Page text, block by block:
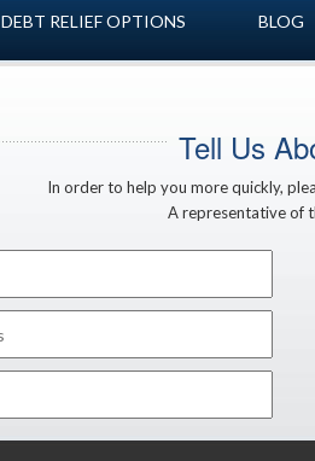
DEBT RELIEF OPTIONS BLOG
Tell Us
In order to help you more quickly,
A representative of